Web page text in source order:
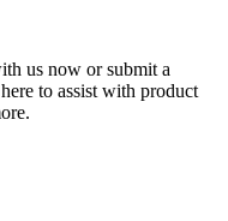
us now or submit a
to assist with product